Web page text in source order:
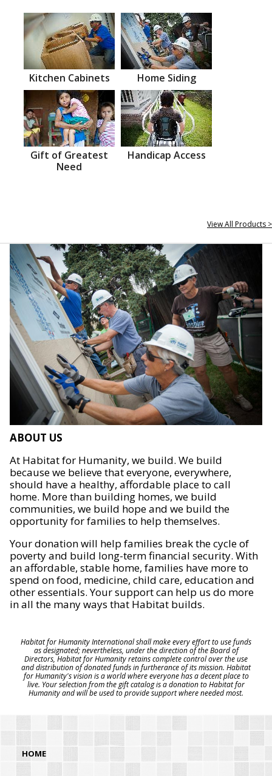
Kitchen Cabinets Home Siding
Gift of Greatest
Need
Handicap Access
View All Products >
ABOUT US
At Habitat for Humanity, we build. We build
because we believe that everyone, everywhere,
should have a healthy, affordable place to call
home. More than building homes, we build
communities, we build hope and we build the
opportunity for families to help themselves.
Your donation will help families break the cycle of
poverty and build long-term financial security. With
an affordable, stable home, families have more to
spend on food, medicine, child care, education and
other essentials. Your support can help us do more
in all the many ways that Habitat builds.
Habitat for Humanity International shall make every effort to use funds
as designated; nevertheless, under the direction of the Board of
Directors, Habitat for Humanity retains complete control over the use
and distribution of donated funds in furtherance of its mission. Habitat
for Humanity's vision is a world where everyone has a decent place to
live. Your selection from the gift catalog is a donation to Habitat for
Humanity and will be used to provide support where needed most.
HOME